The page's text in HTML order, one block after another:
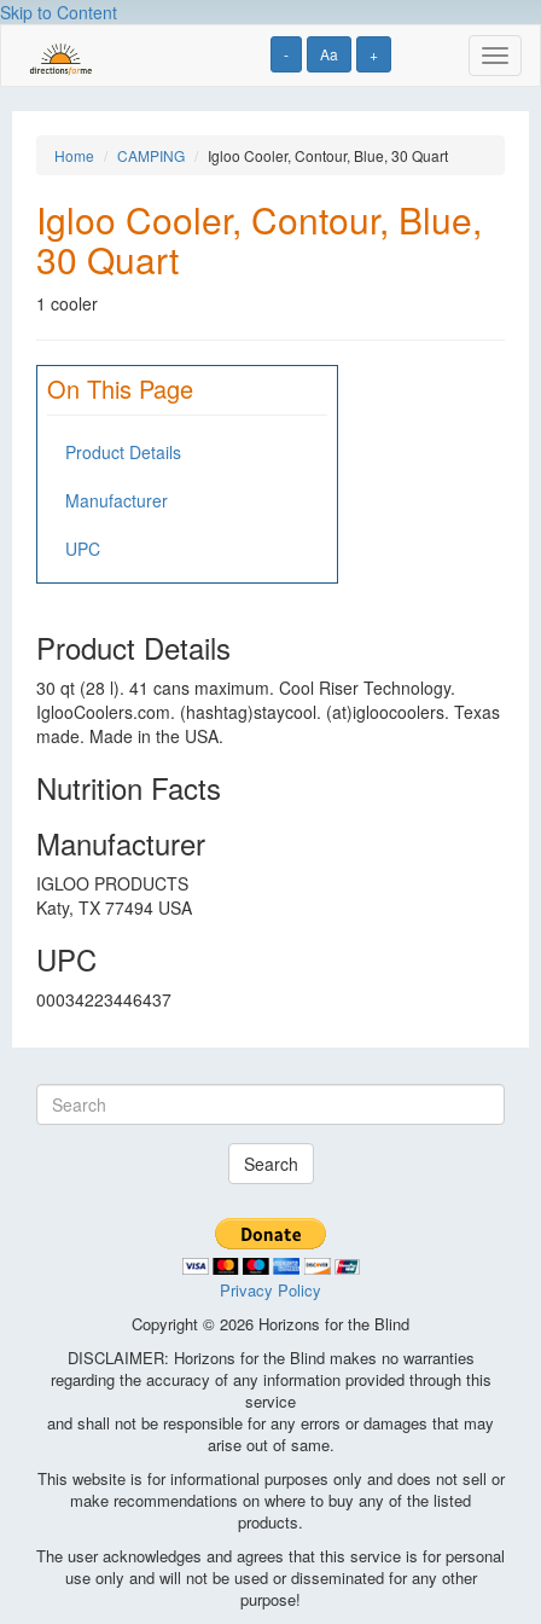
Skip to Content
- Aa +
Home CAMPING Igloo Cooler, Contour, Blue, 30 Quart
Igloo Cooler, Contour, Blue,
30 Quart
1 cooler
On This Page
Product Details
Manufacturer
UPC
Product Details
30 qt (28 l). 41 cans maximum. Cool Riser Technology.
IglooCoolers.com. (hashtag)staycool. (at)igloocoolers. Texas
made. Made in the USA.
Nutrition Facts
Manufacturer
IGLOO PRODUCTS
Katy, TX 77494 USA
UPC
00034223446437
Search
Privacy Policy
Copyright © 2026 Horizons for the Blind
DISCLAIMER: Horizons for the Blind makes no warranties
regarding the accuracy of any information provided through this
service
and shall not be responsible for any errors or damages that may
arise out of same.
This website is for informational purposes only and does not sell or
make recommendations on where to buy any of the listed
products.
The user acknowledges and agrees that this service is for personal
use only and will not be used or disseminated for any other
purpose!